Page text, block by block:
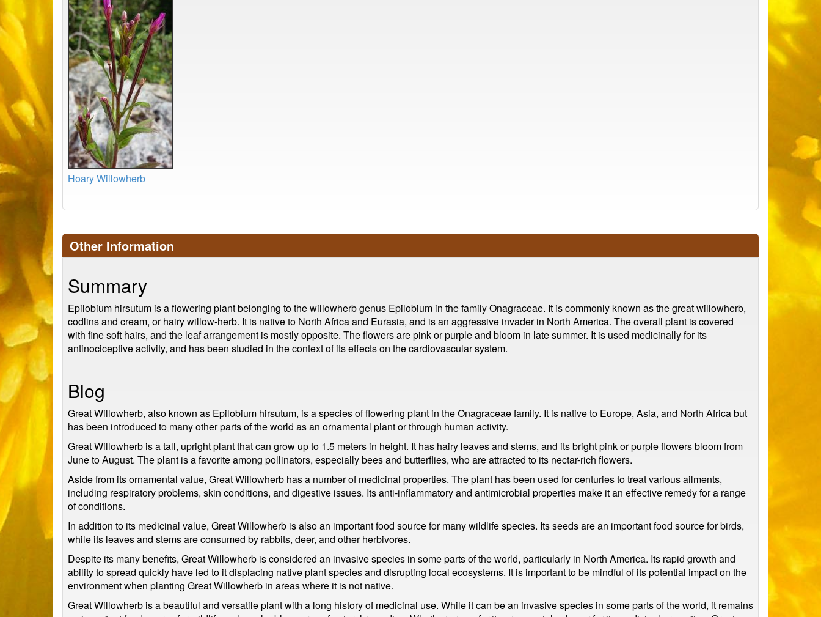
Hoary Willowherb
Other Information
Summary
Epilobium hirsutum is a flowering plant belonging to the willowherb genus Epilobium in the family Onagraceae. It is commonly known as the great willowherb,
codlins and cream, or hairy willow-herb. It is native to North Africa and Eurasia, and is an aggressive invader in North America. The overall plant is covered
with fine soft hairs, and the leaf arrangement is mostly opposite. The flowers are pink or purple and bloom in late summer. It is used medicinally for its
antinociceptive activity, and has been studied in the context of its effects on the cardiovascular system.
Blog
Great Willowherb, also known as Epilobium hirsutum, is a species of flowering plant in the Onagraceae family. It is native to Europe, Asia, and North Africa but
has been introduced to many other parts of the world as an ornamental plant or through human activity.
Great Willowherb is a tall, upright plant that can grow up to 1.5 meters in height. It has hairy leaves and stems, and its bright pink or purple flowers bloom from
June to August. The plant is a favorite among pollinators, especially bees and butterflies, who are attracted to its nectar-rich flowers.
Aside from its ornamental value, Great Willowherb has a number of medicinal properties. The plant has been used for centuries to treat various ailments,
including respiratory problems, skin conditions, and digestive issues. Its anti-inflammatory and antimicrobial properties make it an effective remedy for a range
of conditions.
In addition to its medicinal value, Great Willowherb is also an important food source for many wildlife species. Its seeds are an important food source for birds,
while its leaves and stems are consumed by rabbits, deer, and other herbivores.
Despite its many benefits, Great Willowherb is considered an invasive species in some parts of the world, particularly in North America. Its rapid growth and
ability to spread quickly have led to it displacing native plant species and disrupting local ecosystems. It is important to be mindful of its potential impact on the
environment when planting Great Willowherb in areas where it is not native.
Great Willowherb is a beautiful and versatile plant with a long history of medicinal use. While it can be an invasive species in some parts of the world, it remains